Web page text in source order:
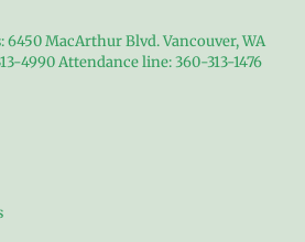
6450 MacArthur Blvd. Vancouver, WA
4990 Attendance line: 360-313-1476